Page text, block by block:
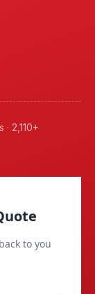
2,110+
to you